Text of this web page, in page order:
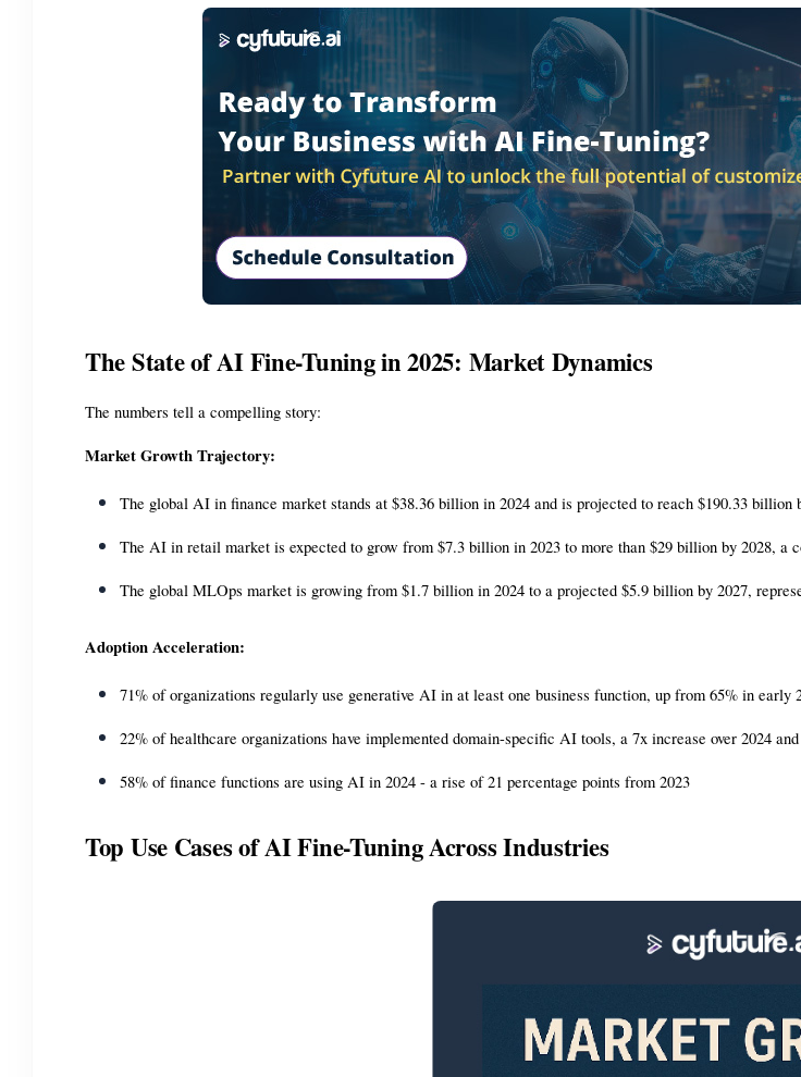
The State of AI Fine-Tuning in 2025: Market Dynamics
The numbers tell a compelling story:
Market Growth Trajectory:
The global AI in finance market stands at $38.36 billion in 2024 and is projected to reach $190.33
The AI in retail market is expected to grow from $7.3 billion in 2023 to more than $29 billion by 2028, a
The global MLOps market is growing from $1.7 billion in 2024 to a projected $5.9 billion by 2027,
Adoption Acceleration:
71% of organizations regularly use generative AI in at least one business function, up from 65% in early
22% of healthcare organizations have implemented domain-specific AI tools, a 7x increase over 2024
58% of finance functions are using AI in 2024 - a rise of 21 percentage points from 2023
Top Use Cases of AI Fine-Tuning Across Industries